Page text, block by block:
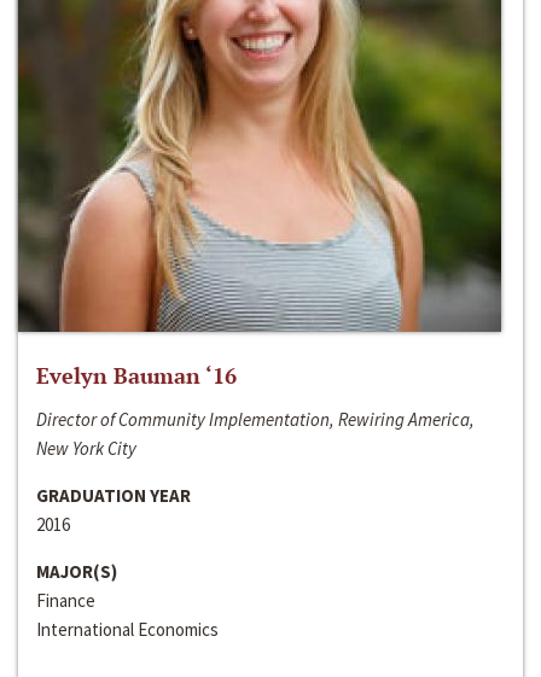
Evelyn Bauman ‘16
Director of Community Implementation, Rewiring America,
New York City
GRADUATION YEAR
2016
MAJOR(S)
Finance
International Economics